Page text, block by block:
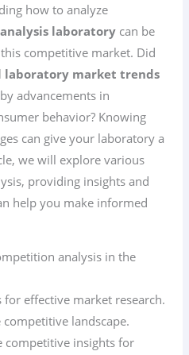
how to analyze
laboratory can be
competitive market. Did
laboratory market trends
advancements in
behavior? Knowing
can give your laboratory a
we will explore various
providing insights and
help you make informed
analysis in the
for effective market research.
landscape.
competitive insights for